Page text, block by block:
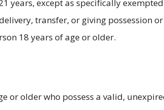
years, except as specifically
transfer, or giving possession
18 years of age or older.
or older who possess a valid,